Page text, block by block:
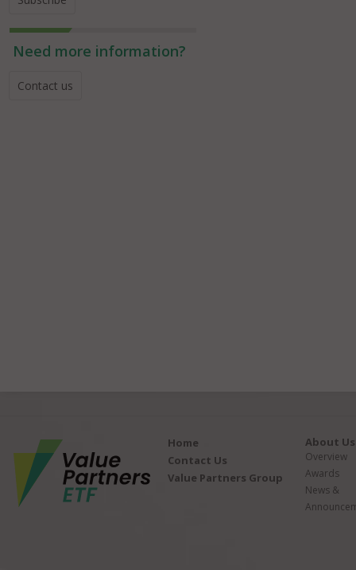
Need more information?
Contact us
Home
Contact Us
Value Partners Group
About Us
Overview
Awards
News &